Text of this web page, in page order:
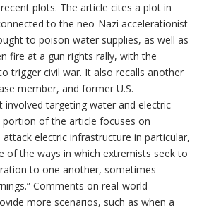
plots. The article cites a plot in
to the neo-Nazi accelerationist
to poison water supplies, as well as
fire at a gun rights rally, with the
trigger civil war. It also recalls another
member, and former U.S.
involved targeting water and electric
portion of the article focuses on
attack electric infrastructure in particular,
of the ways in which extremists seek to
to one another, sometimes
Comments on real-world
more scenarios, such as when a